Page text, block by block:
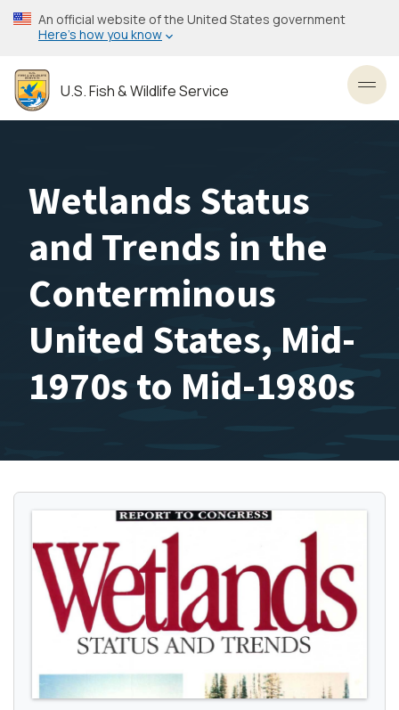
Skip
to
content
An official website of the United States government
Here’s how you know
U.S. Fish & Wildlife Service
Wetlands Status
and Trends in the
Conterminous
United States, Mid-
1970s to Mid-1980s